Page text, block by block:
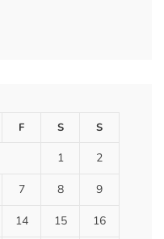
F S S
1 2
7 8 9
14 15 16